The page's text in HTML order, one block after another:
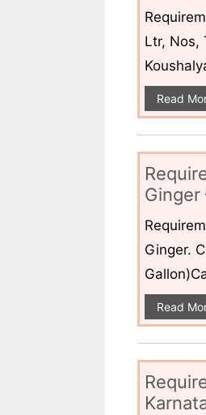
Ltr, Nos,
Read
Ginger
Ginger.
Read